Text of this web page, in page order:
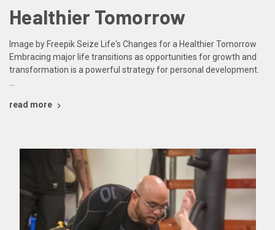
Healthier Tomorrow
Image by Freepik Seize Life's Changes for a Healthier Tomorrow
Embracing major life transitions as opportunities for growth and
transformation is a powerful strategy for personal development.
…
read more